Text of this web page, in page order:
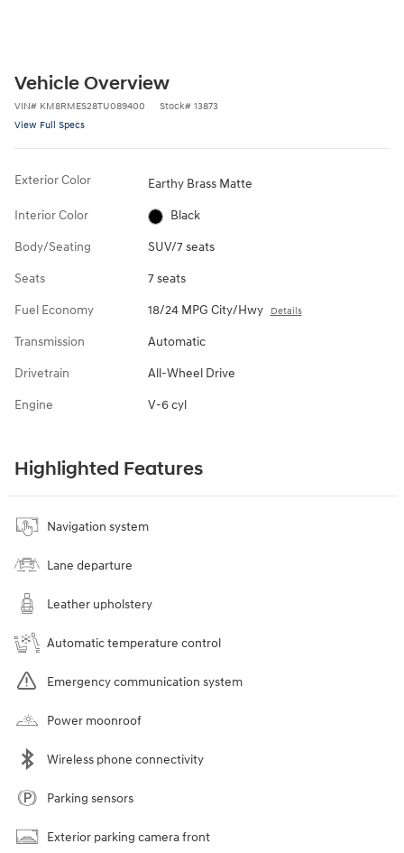
Vehicle Overview
VIN# KM8RMES28TU089400 Stock# 13873
View Full Specs
Exterior Color Earthy Brass Matte
Interior Color Black
Body/Seating SUV/7 seats
Seats 7 seats
Fuel Economy 18/24 MPG City/Hwy Details
Transmission Automatic
Drivetrain All-Wheel Drive
Engine V-6 cyl
Highlighted Features
Navigation system
Lane departure
Leather upholstery
Automatic temperature control
Emergency communication system
Power moonroof
Wireless phone connectivity
Parking sensors
Exterior parking camera front